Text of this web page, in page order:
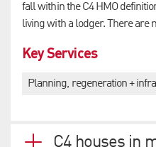
fall within the C4 HMO
living with a lodger. There are
Key Services
Planning, regeneration +
C4 houses in